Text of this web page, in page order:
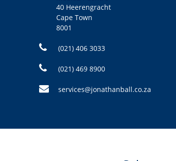
40 Heerengracht
Cape Town
8001
(021) 406 3033
(021) 469 8900
services@jonathanball.co.za